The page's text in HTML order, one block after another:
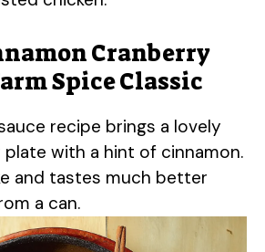
Cranberry
Spice Classic
recipe brings a lovely
with a hint of cinnamon.
and tastes much better
a can.